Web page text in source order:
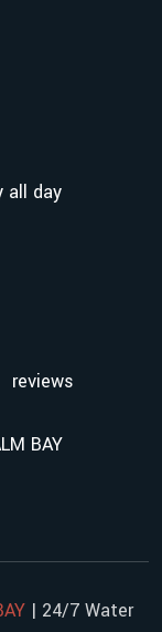
all day
reviews
BAY
| 24/7 Water